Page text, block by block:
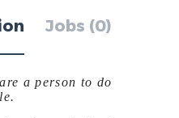
Jobs (0)
a person to do